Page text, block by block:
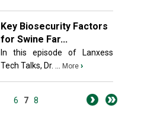
Key Biosecurity Factors
for Swine Far...
In this episode of Lanxess
Tech Talks, Dr. ...
More ›
6 7 8